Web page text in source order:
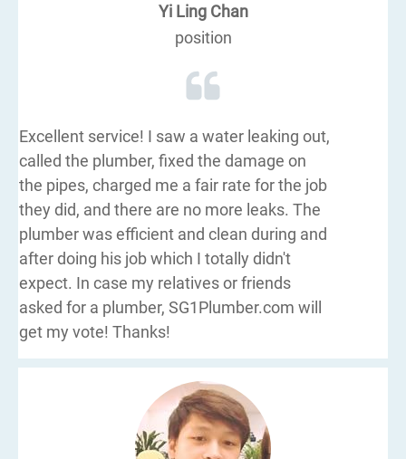
Yi Ling Chan
position
Excellent service! I saw a water leaking out,
called the plumber, fixed the damage on
the pipes, charged me a fair rate for the job
they did, and there are no more leaks. The
plumber was efficient and clean during and
after doing his job which I totally didn't
expect. In case my relatives or friends
asked for a plumber, SG1Plumber.com will
get my vote! Thanks!